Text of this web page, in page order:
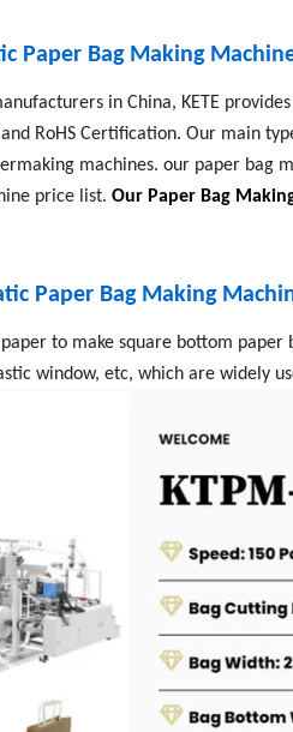
Paper Bag Making
in China, KETE
RoHS Certification. Our main
machines. our paper bag
price list. Our Paper Bag
Paper Bag Making
to make square bottom
window, etc, which are widely